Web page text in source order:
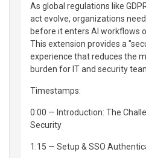
As global regulations like
act evolve, organizations
before it enters AI workflows
This extension provides a
experience that reduces the
burden for IT and security
Timestamps:
0:00 — Introduction: The
Security
1:15 — Setup & SSO